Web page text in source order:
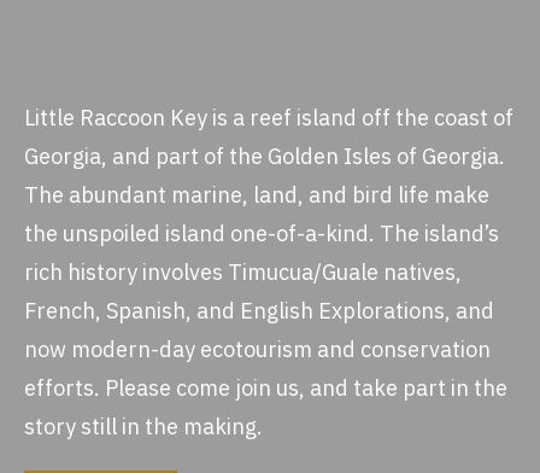
Little Raccoon Key is a reef island off the coast of
Georgia, and part of the Golden Isles of Georgia.
The abundant marine, land, and bird life make
the unspoiled island one-of-a-kind. The island’s
rich history involves Timucua/Guale natives,
French, Spanish, and English Explorations, and
now modern-day ecotourism and conservation
efforts. Please come join us, and take part in the
story still in the making.